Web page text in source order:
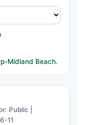
Midland Beach.
Public |
11